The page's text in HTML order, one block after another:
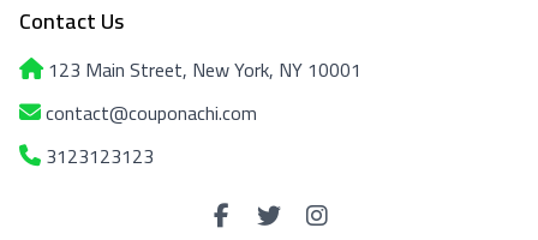
Contact Us
123 Main Street, New York, NY 10001
contact@couponachi.com
3123123123